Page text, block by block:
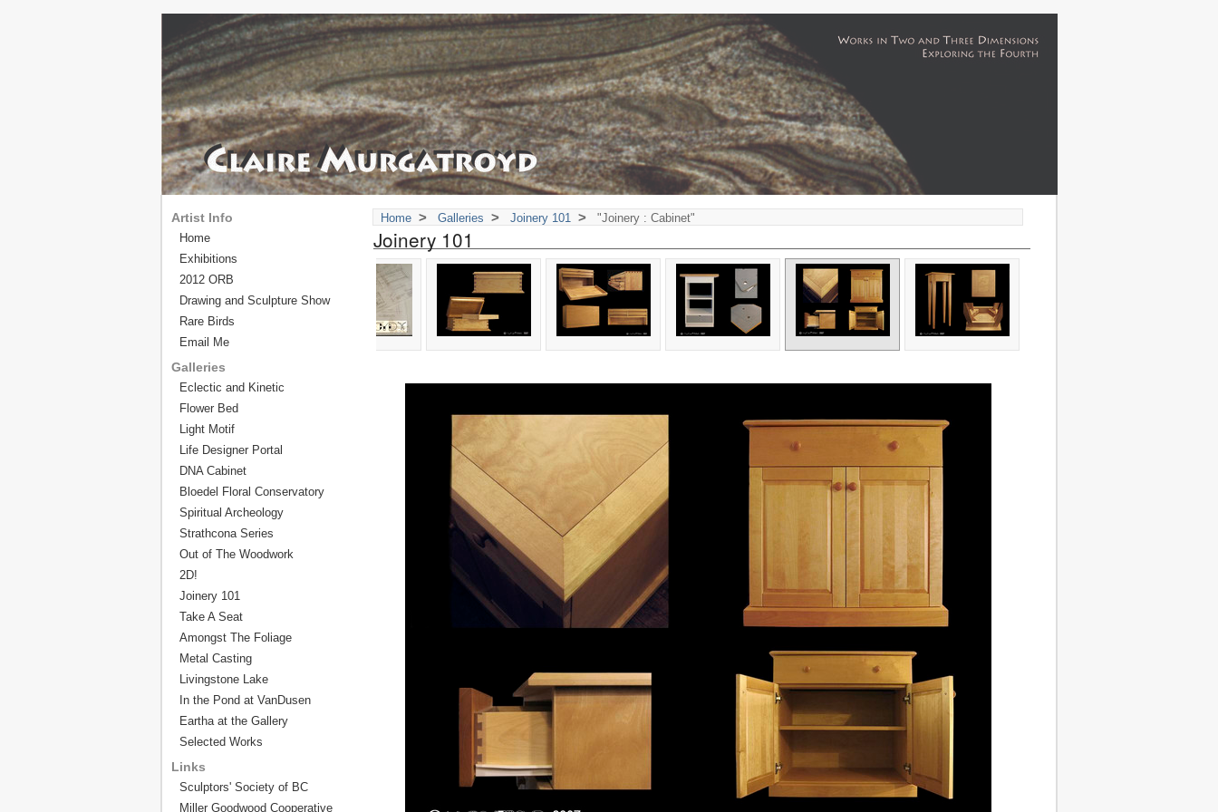
Home > Galleries > Joinery 101 > "Joinery : Cabinet"
Joinery 101
Artist Info
Home
Exhibitions
2012 ORB
Drawing and Sculpture Show
Rare Birds
Email Me
Galleries
Eclectic and Kinetic
Flower Bed
Light Motif
Life Designer Portal
DNA Cabinet
Bloedel Floral Conservatory
Spiritual Archeology
Strathcona Series
Out of The Woodwork
2D!
Joinery 101
Take A Seat
Amongst The Foliage
Metal Casting
Livingstone Lake
In the Pond at VanDusen
Eartha at the Gallery
Selected Works
Links
Sculptors' Society of BC
Miller Goodwood Cooperative